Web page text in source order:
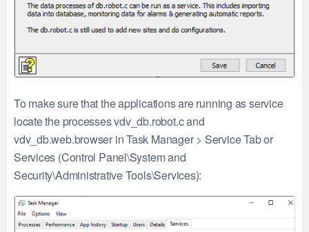
To make sure that the applications are running as service
locate the processes vdv_db.robot.c and
vdv_db.web.browser in Task Manager > Service Tab or
Services (Control Panel\System and
Security\Administrative Tools\Services):